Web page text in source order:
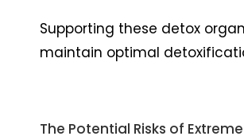
Supporting these detox
maintain optimal
The Potential Risks of